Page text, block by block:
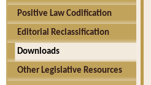
Positive Law Codification
Editorial Reclassification
Downloads
Other Legislative Resources